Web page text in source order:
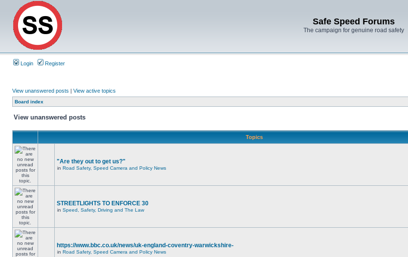
Safe Speed Forums
The campaign for genuine road safety
Login Register
View unanswered posts | View active topics
Board index
View unanswered posts
Topics
"Are they out to get us?"
in Road Safety, Speed Camera and Policy News
STREETLIGHTS TO ENFORCE 30
in Speed, Safety, Driving and The Law
https://www.bbc.co.uk/news/uk-england-coventry-warwickshire-
in Road Safety, Speed Camera and Policy News